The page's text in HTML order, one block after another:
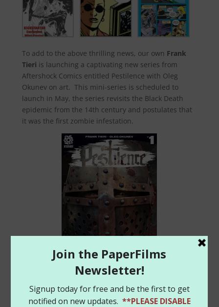
To add to the above thrilling news, our own Frank
Tieri is launching a captivating new series from
Aftershock Comics entitled Pestilence with Oleg
Okunev on art. This mini-series is scheduled to
launch in May, the series revisits the Black Death
epidemic from the 14th century and postulates that
it was the first zombie infestation.
Frank has a great article on the book at Newsarama:
http://www.newsarama.com/33294-was-the-black-